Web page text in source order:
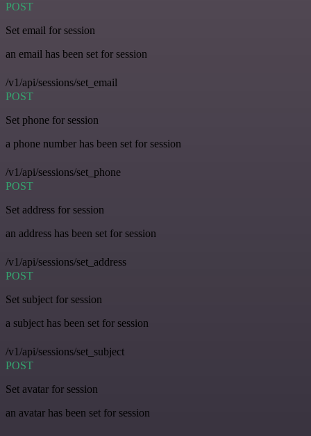
POST
Set email for session
an email has been set for session
/v1/api/sessions/set_email
POST
Set phone for session
a phone number has been set for session
/v1/api/sessions/set_phone
POST
Set address for session
an address has been set for session
/v1/api/sessions/set_address
POST
Set subject for session
a subject has been set for session
/v1/api/sessions/set_subject
POST
Set avatar for session
an avatar has been set for session